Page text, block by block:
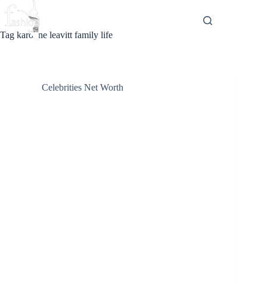
to
content
Tag karoline leavitt family life
Celebrities Net Worth